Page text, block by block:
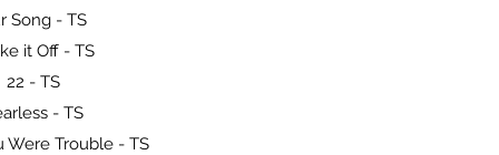
Song - TS
it Off - TS
22 - TS
- TS
Were Trouble - TS